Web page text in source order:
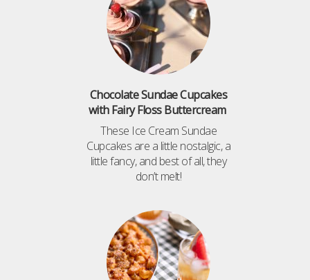
Chocolate Sundae Cupcakes
with Fairy Floss Buttercream
These Ice Cream Sundae
Cupcakes are a little nostalgic, a
little fancy, and best of all, they
don’t melt!